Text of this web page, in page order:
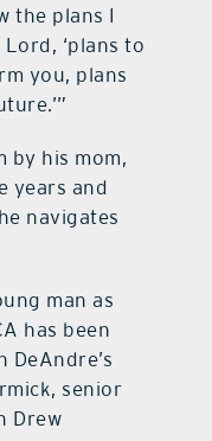
the plans I
‘plans to
you, plans
by his mom,
years and
navigates
man as
has been
DeAndre’s
senior
Drew